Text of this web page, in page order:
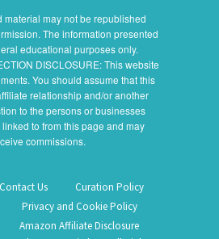
material may not be republished
The information presented
educational purposes only.
DISCLOSURE: This website
You should assume that this
relationship and/or another
to the persons or businesses
to from this page and may
commissions.
Contact Us
Curation Policy
Privacy and Cookie Policy
Amazon Affiliate Disclosure